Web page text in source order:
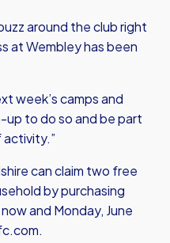
around the club right
at Wembley has been
week’s camps and
to do so and be part
can claim two free
by purchasing
and Monday, June
.